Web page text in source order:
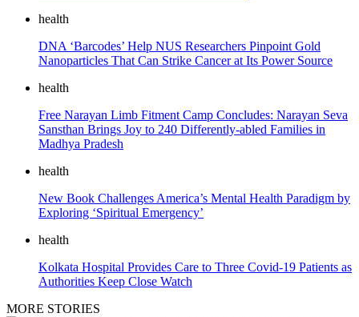
health
DNA ‘Barcodes’ Help NUS Researchers Pinpoint Gold
Nanoparticles That Can Strike Cancer at Its Power Source
health
Free Narayan Limb Fitment Camp Concludes: Narayan Seva
Sansthan Brings Joy to 240 Differently-abled Families in
Madhya Pradesh
health
New Book Challenges America’s Mental Health Paradigm by
Exploring ‘Spiritual Emergency’
health
Kolkata Hospital Provides Care to Three Covid-19 Patients as
Authorities Keep Close Watch
MORE STORIES